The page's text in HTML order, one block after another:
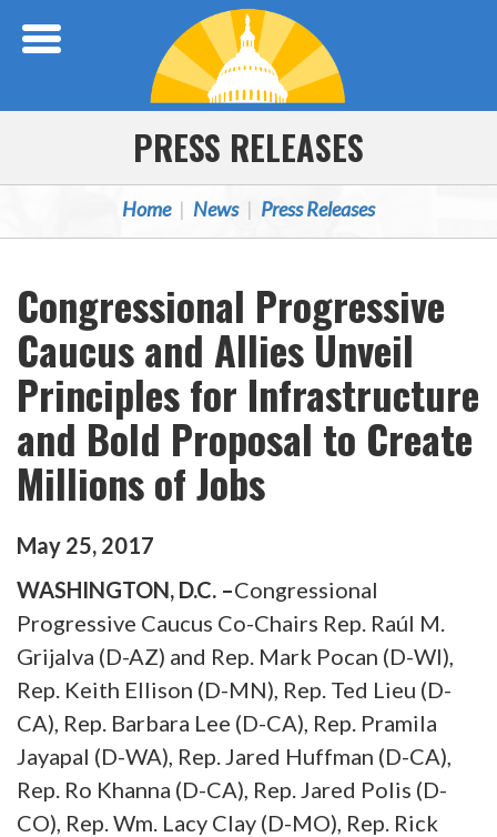
PRESS RELEASES
Home News Press Releases
Congressional Progressive
Caucus and Allies Unveil
Principles for Infrastructure
and Bold Proposal to Create
Millions of Jobs
May 25, 2017
WASHINGTON, D.C. –Congressional
Progressive Caucus Co-Chairs Rep. Raúl M.
Grijalva (D-AZ) and Rep. Mark Pocan (D-WI),
Rep. Keith Ellison (D-MN), Rep. Ted Lieu (D-
CA), Rep. Barbara Lee (D-CA), Rep. Pramila
Jayapal (D-WA), Rep. Jared Huffman (D-CA),
Rep. Ro Khanna (D-CA), Rep. Jared Polis (D-
CO), Rep. Wm. Lacy Clay (D-MO), Rep. Rick